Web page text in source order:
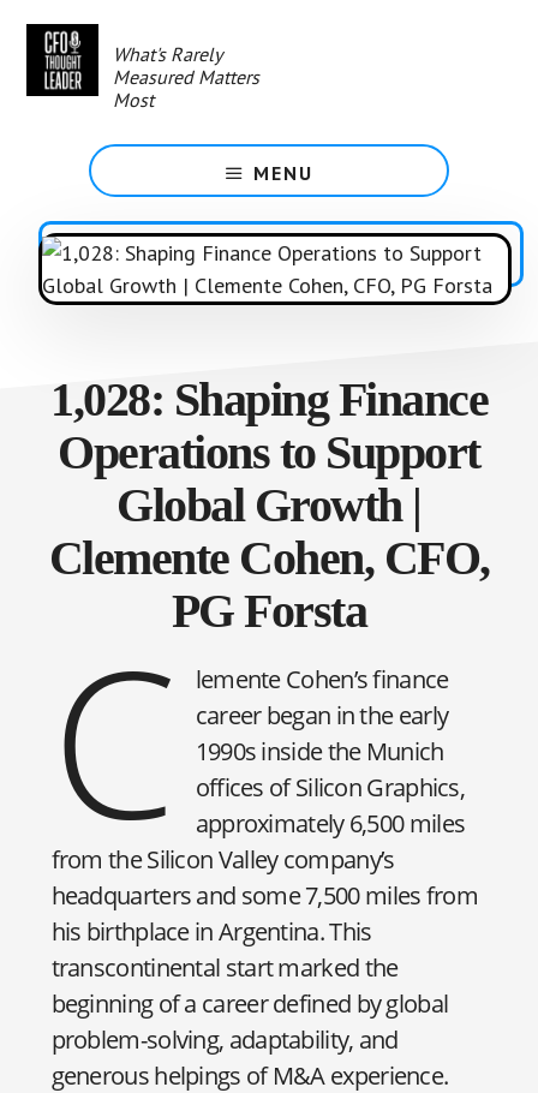
content
What's Rarely
Measured Matters
Most
MENU
1,028: Shaping Finance
Operations to Support
Global Growth |
Clemente Cohen, CFO,
PG Forsta
C
lemente Cohen’s finance
career began in the early
1990s inside the Munich
offices of Silicon Graphics,
approximately 6,500 miles
from the Silicon Valley company’s
headquarters and some 7,500 miles from
his birthplace in Argentina. This
transcontinental start marked the
beginning of a career defined by global
problem-solving, adaptability, and
generous helpings of M&A experience.